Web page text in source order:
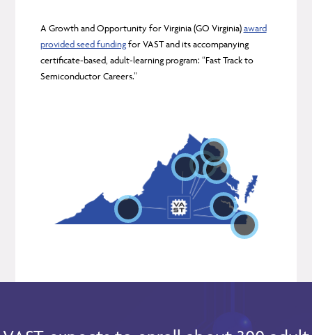
A Growth and Opportunity for Virginia (GO Virginia)award
provided seed fundingfor VAST and its accompanying
certificate-based, adult-learning program: “Fast Track to
Semiconductor Careers.”
Focus:
Location:
Focus:
Location:
Focus:
Location:
Focus:
Location:
Focus:
Location:
Focus:
Location:
Location: